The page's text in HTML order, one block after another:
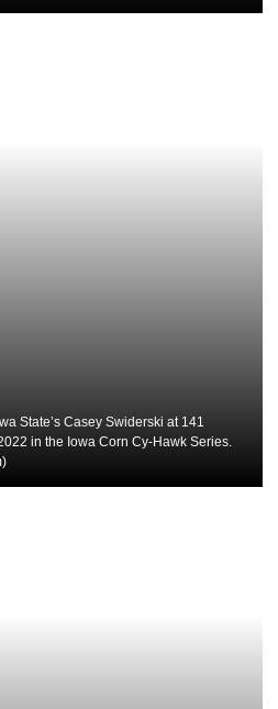
State’s Casey Swiderski at 141
in the Iowa Corn Cy-Hawk Series.